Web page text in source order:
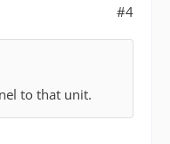
#4
to that unit.